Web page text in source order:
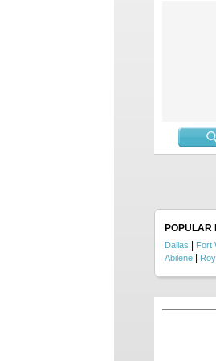
POPULAR
Dallas Fort
Abilene